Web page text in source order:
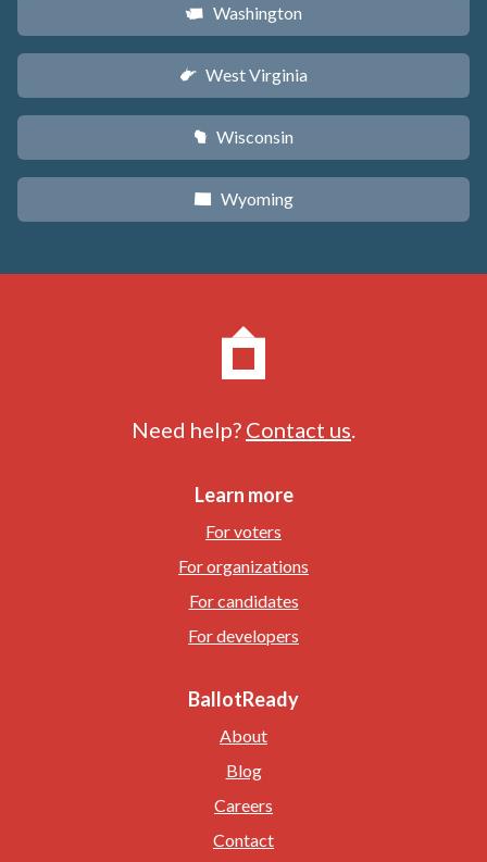
u Washington
w West Virginia
v Wisconsin
x Wyoming
Need help? Contact us.
Learn more
For voters
For organizations
For candidates
For developers
BallotReady
About
Blog
Careers
Contact